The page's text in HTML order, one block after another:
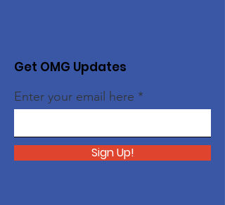
Get OMG Updates
Enter your email here
Sign Up!